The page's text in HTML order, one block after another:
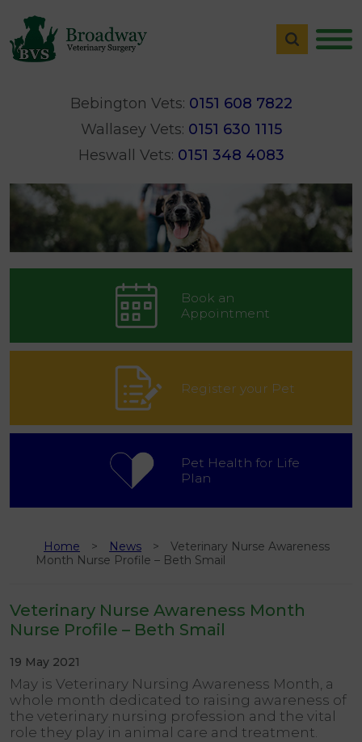
Bebington Vets: 0151 608 7822
Wallasey Vets: 0151 630 1115
Heswall Vets: 0151 348 4083
Book an
Appointment
Register your Pet
Pet Health for Life
Plan
Home News
Veterinary Nurse Awareness
Month Nurse Profile – Beth Smail
Veterinary Nurse Awareness Month
Nurse Profile – Beth Smail
19 May 2021
May is Veterinary Nursing Awareness Month, a
whole month dedicated to raising awareness of
the veterinary nursing profession and the vital
role they play in animal care and treatment.